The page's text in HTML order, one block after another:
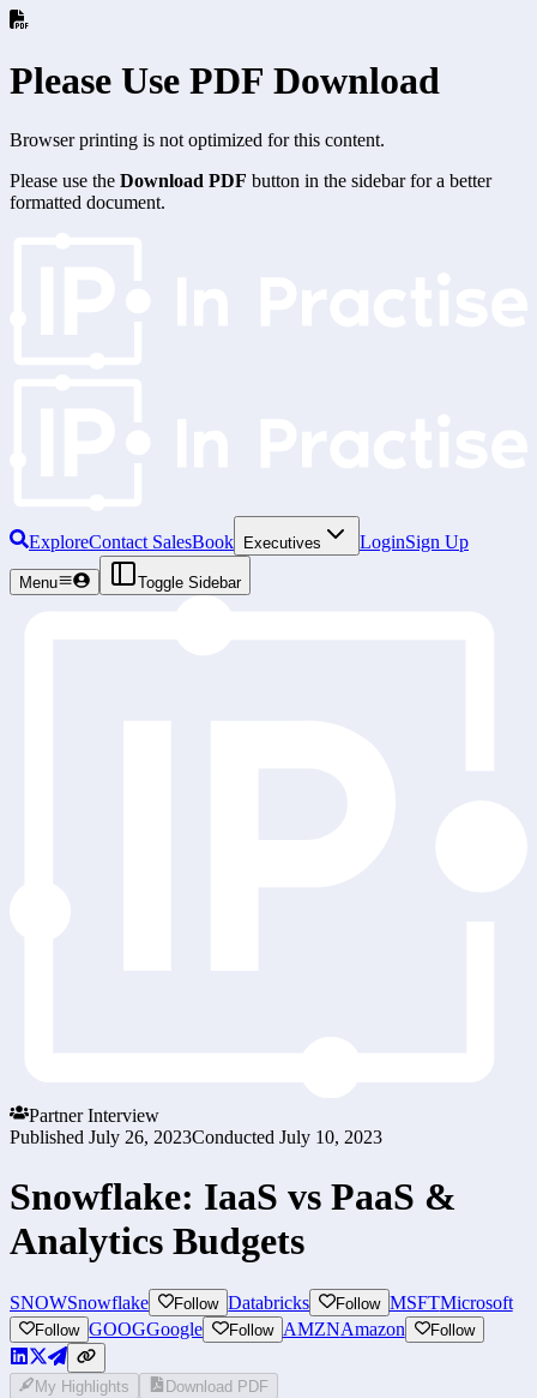
Please Use PDF Download
Browser printing is not optimized for this content.
Please use the Download PDF button in the sidebar for a better
formatted document.
ExploreContact SalesBook Executives LoginSign Up
Menu Toggle Sidebar
Partner Interview
Published July 26, 2023Conducted July 10, 2023
Snowflake: IaaS vs PaaS &
Analytics Budgets
SNOWSnowflake Follow Databricks Follow MSFTMicrosoft
Follow GOOGGoogle Follow AMZNAmazon Follow
My Highlights Download PDF